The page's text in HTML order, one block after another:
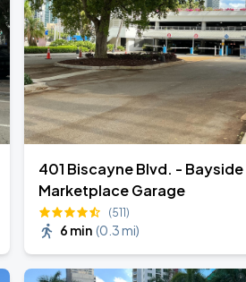
401 Biscayne Blvd. - Bayside
Marketplace Garage
(511)
6 min (0.3 mi)